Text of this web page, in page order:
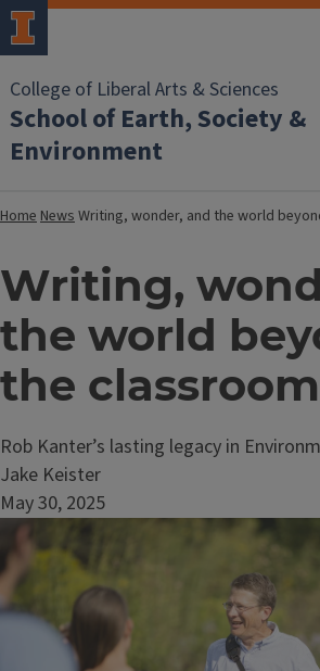
College of Liberal Arts & Sciences
School of Earth, Society &
Environment
HomeNewsWriting, wonder, and the world
Writing,
the world
the classroom
Rob Kanter’s lasting legacy in
Jake Keister
May 30, 2025
Image